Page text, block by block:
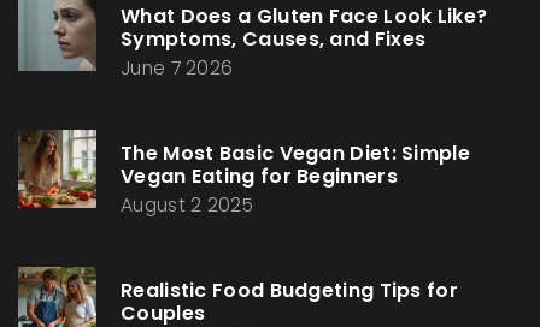
What Does a Gluten Face Look Like?
Symptoms, Causes, and Fixes
June 7 2026
The Most Basic Vegan Diet: Simple
Vegan Eating for Beginners
August 2 2025
Realistic Food Budgeting Tips for
Couples